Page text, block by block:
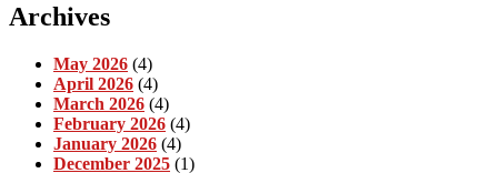
Archives
May 2026 (4)
April 2026 (4)
March 2026 (4)
February 2026 (4)
January 2026 (4)
December 2025 (1)